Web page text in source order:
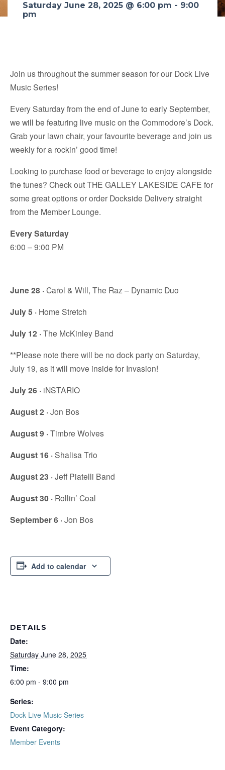
Saturday June 28, 2025 @ 6:00 pm - 9:00
pm
Join us throughout the summer season for our Dock Live
Music Series!
Every Saturday from the end of June to early September,
we will be featuring live music on the Commodore’s Dock.
Grab your lawn chair, your favourite beverage and join us
weekly for a rockin’ good time!
Looking to purchase food or beverage to enjoy alongside
the tunes? Check out THE GALLEY LAKESIDE CAFE for
some great options or order Dockside Delivery straight
from the Member Lounge.
Every Saturday
6:00 – 9:00 PM
June 28 ·Carol & Will, The Raz – Dynamic Duo
July 5 · Home Stretch
July 12 ·The McKinley Band
**Please note there will be no dock party on Saturday,
July 19, as it will move inside for Invasion!
July 26 · iNSTARIO
August 2 ·Jon Bos
August 9 ·Timbre Wolves
August 16 ·Shalisa Trio
August 23 ·Jeff Piatelli Band
August 30 · Rollin’ Coal
September 6 ·Jon Bos
Add to calendar
DETAILS
Date:
Saturday June 28, 2025
Time:
6:00 pm - 9:00 pm
Series:
Dock Live Music Series
Event Category:
Member Events